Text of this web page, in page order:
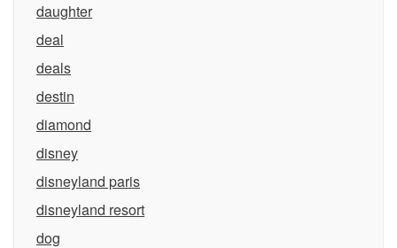
daughter
deal
deals
destin
diamond
disney
disneyland paris
disneyland resort
dog